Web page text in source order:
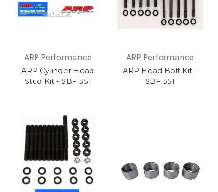
ARP Performance
ARP Cylinder Head
Stud Kit - SBF 351
ARP Performance
ARP Head Bolt Kit -
SBF 351